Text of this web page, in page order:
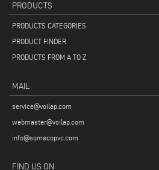
PRODUCTS
PRODUCTS CATEGORIES
PRODUCT FINDER
PRODUCTS FROM A TO Z
MAIL
service@voilap.com
webmaster@voilap.com
info@somecopvc.com
FIND US ON